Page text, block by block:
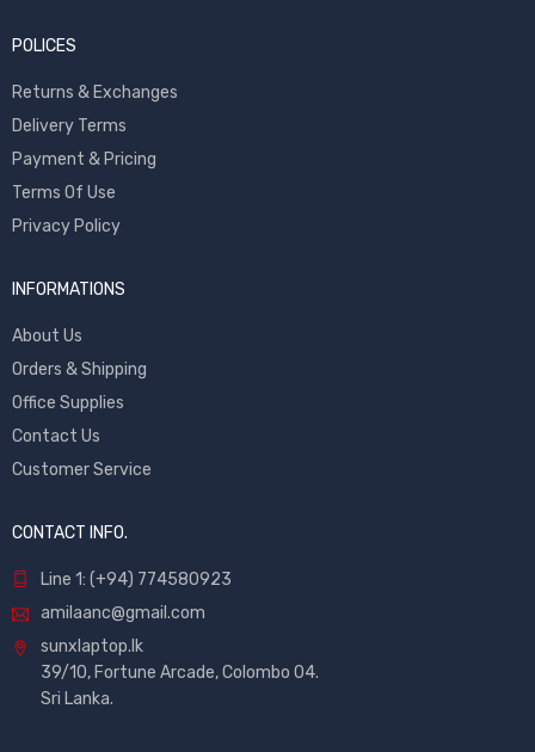
POLICES
Returns & Exchanges
Delivery Terms
Payment & Pricing
Terms Of Use
Privacy Policy
INFORMATIONS
About Us
Orders & Shipping
Office Supplies
Contact Us
Customer Service
CONTACT INFO.
Line 1: (+94) 774580923
amilaanc@gmail.com
sunxlaptop.lk
39/10, Fortune Arcade, Colombo 04.
Sri Lanka.